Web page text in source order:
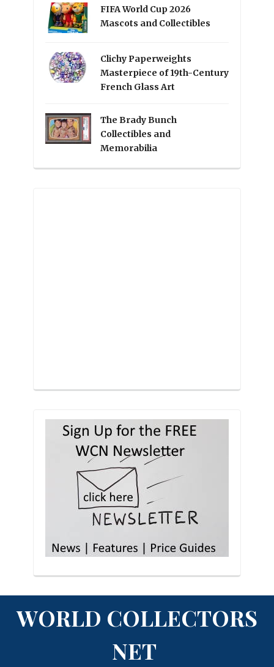
FIFA World Cup 2026
Mascots and Collectibles
Clichy Paperweights
Masterpiece of 19th-Century
French Glass Art
The Brady Bunch
Collectibles and
Memorabilia
WORLD COLLECTORS
NET